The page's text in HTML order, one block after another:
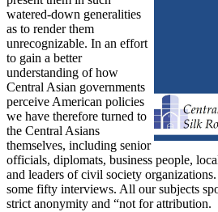
watered-down generalities
as to render them
unrecognizable. In an effort
to gain a better
understanding of how
Central Asian governments
perceive American policies
we have therefore turned to
the Central Asians
themselves, including senior
officials, diplomats, business people,
and leaders of civil society
some fifty interviews. All our subjects
strict anonymity and “not for attribution.